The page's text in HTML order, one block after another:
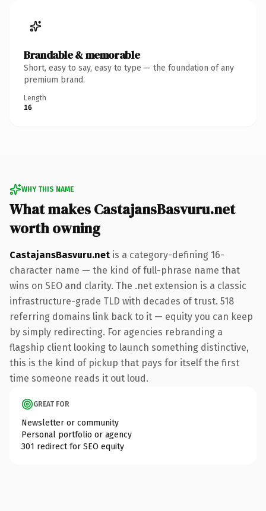
Brandable & memorable
Short, easy to say, easy to type — the foundation of any
premium brand.
Length
16
WHY THIS NAME
What makes CastajansBasvuru.net
worth owning
CastajansBasvuru.net is a category-defining 16-
character name — the kind of full-phrase name that
wins on SEO and clarity. The .net extension is a classic
infrastructure-grade TLD with decades of trust. 518
referring domains link back to it — equity you can keep
by simply redirecting. For agencies rebranding a
flagship client looking to launch something distinctive,
this is the kind of pickup that pays for itself the first
time someone reads it out loud.
GREAT FOR
Newsletter or community
Personal portfolio or agency
301 redirect for SEO equity